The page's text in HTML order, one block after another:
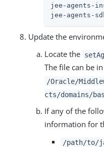
jee-agents-
jee-agents-
Update the
Locate the
The file can be
/Oracle/
cts/domains/
If any of the
information for
/path/to/